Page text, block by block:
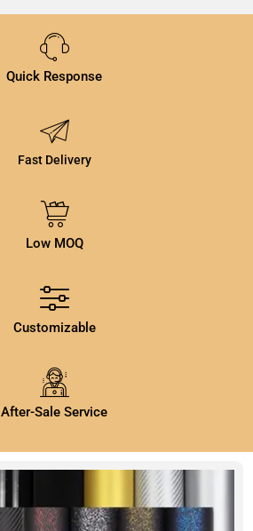
Quick Response
Fast Delivery
Low MOQ
Customizable
After-Sale Service